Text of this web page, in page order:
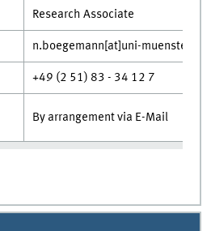
Research Associate
n.boegemann[at]uni-muenster.de
+49 (2 51) 83 - 34 12 7
By arrangement via E-Mail